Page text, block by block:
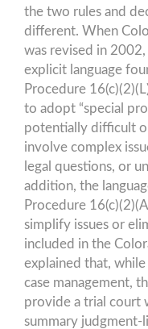
the two rules and
different. When
was revised in
explicit language
Procedure
to adopt “special
potentially difficult
involve complex
legal questions, or
addition, the
Procedure
simplify issues or
included in the
explained that,
case management,
provide a trial court
summary judgment-